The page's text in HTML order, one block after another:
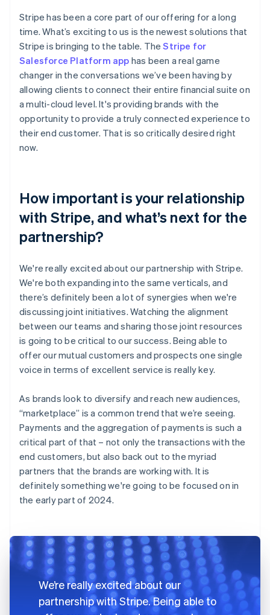
Stripe has been a core part of our offering for a long
time. What’s exciting to us is the newest solutions that
Stripe is bringing to the table. TheStripe for
Salesforce Platform app has been a real game
changer in the conversations we’ve been having by
allowing clients to connect their entire financial suite on
a multi-cloud level. It's providing brands with the
opportunity to provide a truly connected experience to
their end customer. That is so critically desired right
now.
How important is your relationship
with Stripe, and what’s next for the
partnership?
We're really excited about our partnership with Stripe.
We're both expanding into the same verticals, and
there’s definitely been a lot of synergies when we're
discussing joint initiatives. Watching the alignment
between our teams and sharing those joint resources
is going to be critical to our success. Being able to
offer our mutual customers and prospects one single
voice in terms of excellent service is really key.
As brands look to diversify and reach new audiences,
“marketplace” is a common trend that we’re seeing.
Payments and the aggregation of payments is such a
critical part of that – not only the transactions with the
end customers, but also back out to the myriad
partners that the brands are working with. It is
definitely something we're going to be focused on in
the early part of 2024.
We’re really excited about our
partnership with Stripe. Being able to